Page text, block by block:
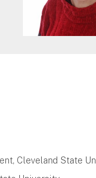
Cleveland State